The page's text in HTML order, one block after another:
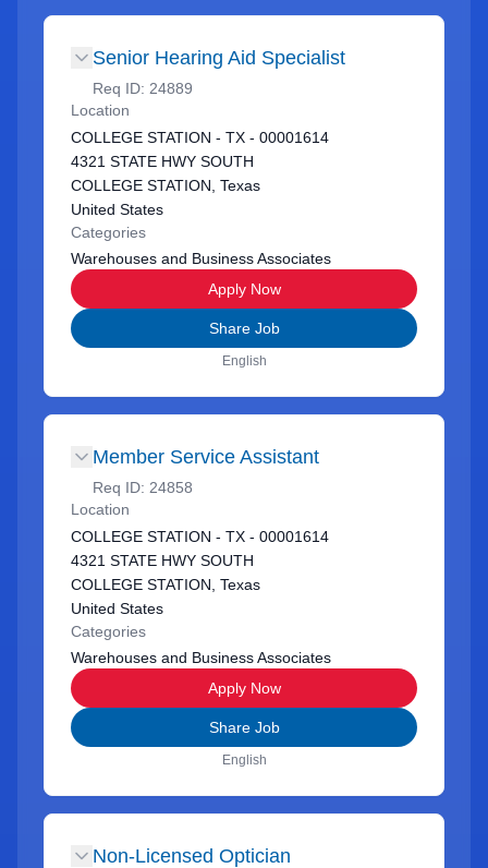
Senior Hearing Aid Specialist
Req ID: 24889
Location
COLLEGE STATION - TX - 00001614
4321 STATE HWY SOUTH
COLLEGE STATION, Texas
United States
Categories
Warehouses and Business Associates
Apply Now
Share Job
English
Member Service Assistant
Req ID: 24858
Location
COLLEGE STATION - TX - 00001614
4321 STATE HWY SOUTH
COLLEGE STATION, Texas
United States
Categories
Warehouses and Business Associates
Apply Now
Share Job
English
Non-Licensed Optician